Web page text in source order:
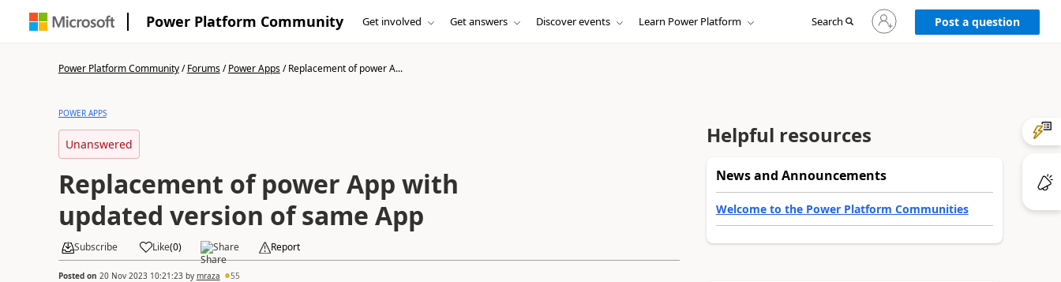
Power Platform Community Get involved Get answers Discover events Learn Power Platform Search
Sign
in
to
Post a question
Power Platform Community/Forums/Power Apps/Replacement of power A...
POWER APPS
Unanswered
Replacement of power App with
updated version of same App
Subscribe Like(0) Share Report
Posted on 20 Nov 2023 10:21:23by mraza 55
Helpful resources
News and Announcements
Welcome to the Power Platform Communities